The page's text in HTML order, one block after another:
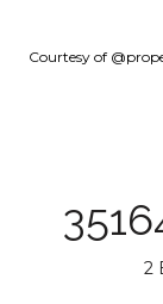
Courtesy of
2